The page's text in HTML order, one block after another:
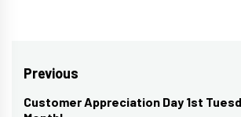
Post
navigation
Previous
Previous
Customer Appreciation Day 1st